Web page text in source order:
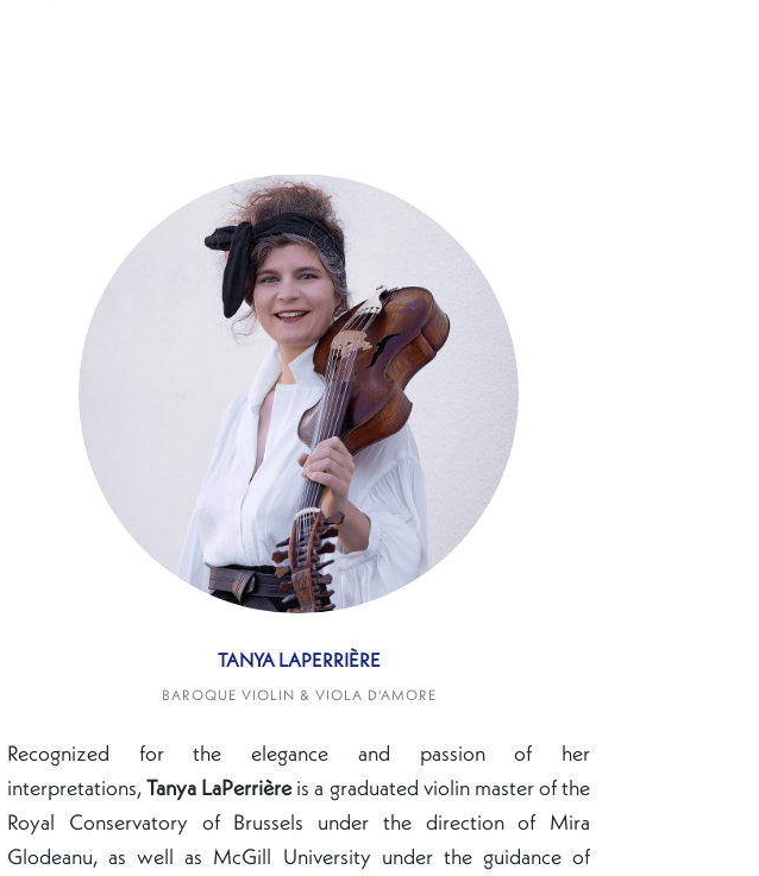
TANYA LAPERRIÈRE
BAROQUE VIOLIN & VIOLA D'AMORE
Recognized for the elegance and passion of her
interpretations,Tanya LaPerrièreis a graduated violin master of the
Royal Conservatory of Brussels under the direction of Mira
Glodeanu, as well as McGill University under the guidance of